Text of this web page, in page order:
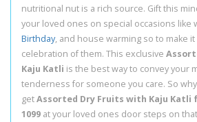
nutritional nut is a rich source. Gift this
your loved ones on special occasions like
Birthday, and house warming so to make
celebration of them. This exclusive
Kaju Katli is the best way to convey your
tenderness for someone you care. So
getAssorted Dry Fruits with Kaju Katli
1099 at your loved ones door steps on